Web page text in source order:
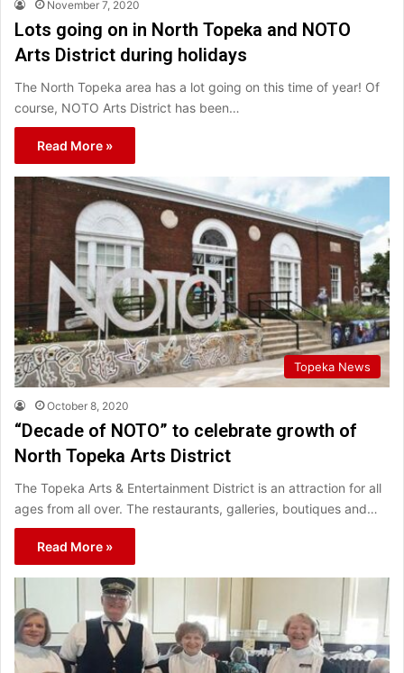
November 7, 2020
Lots going on in North Topeka and NOTO
Arts District during holidays
The North Topeka area has a lot going on this time of year! Of
course, NOTO Arts District has been…
Read More »
Topeka News
October 8, 2020
“Decade of NOTO” to celebrate growth of
North Topeka Arts District
The Topeka Arts & Entertainment District is an attraction for all
ages from all over. The restaurants, galleries, boutiques and…
Read More »